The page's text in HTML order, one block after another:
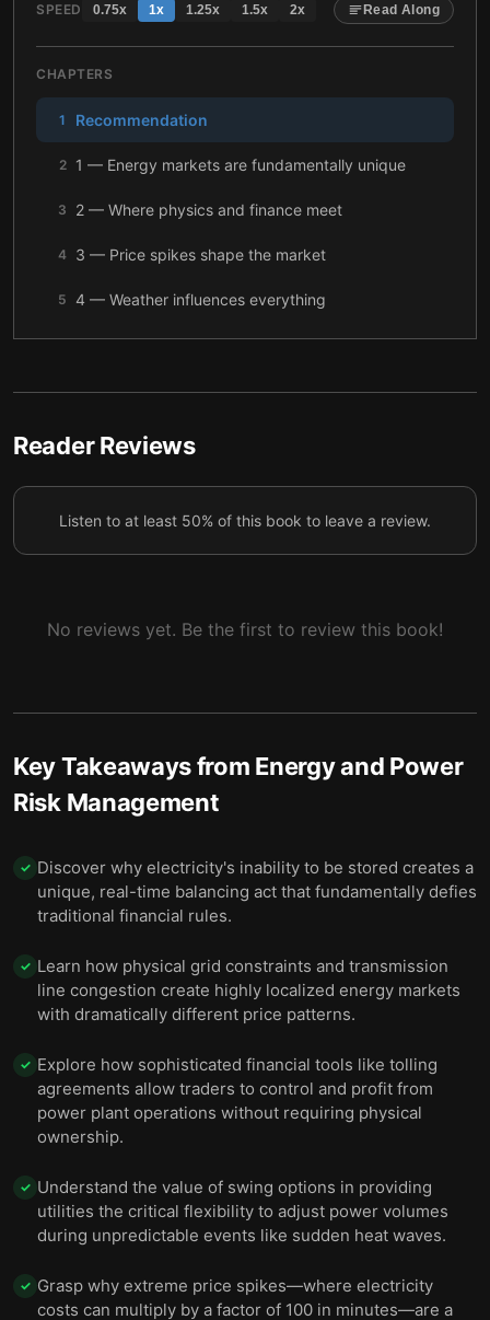
SPEED 0.75x 1x 1.25x 1.5x 2x Read Along
CHAPTERS
1 Recommendation
2 1 — Energy markets are fundamentally unique
3 2 — Where physics and finance meet
4 3 — Price spikes shape the market
5 4 — Weather influences everything
6 5 — Hybrid models connect theory and reality
7 6 — Final summary
Reader Reviews
Listen to at least 50% of this book to leave a review.
No reviews yet. Be the first to review this book!
Key Takeaways from Energy and Power
Risk Management
✓ Discover why electricity's inability to be stored creates a
unique, real-time balancing act that fundamentally defies
traditional financial rules.
✓ Learn how physical grid constraints and transmission
line congestion create highly localized energy markets
with dramatically different price patterns.
✓ Explore how sophisticated financial tools like tolling
agreements allow traders to control and profit from
power plant operations without requiring physical
ownership.
✓ Understand the value of swing options in providing
utilities the critical flexibility to adjust power volumes
during unpredictable events like sudden heat waves.
✓ Grasp why extreme price spikes—where electricity
costs can multiply by a factor of 100 in minutes—are a